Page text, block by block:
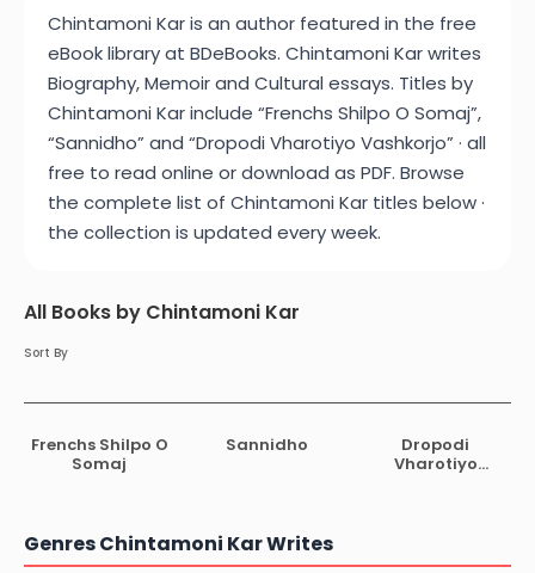
Chintamoni Kar is an author featured in the free
eBook library at BDeBooks. Chintamoni Kar writes
Biography, Memoir and Cultural essays. Titles by
Chintamoni Kar include “Frenchs Shilpo O Somaj”,
“Sannidho” and “Dropodi Vharotiyo Vashkorjo” · all
free to read online or download as PDF. Browse
the complete list of Chintamoni Kar titles below ·
the collection is updated every week.
All Books by Chintamoni Kar
Sort By
Frenchs Shilpo O
Somaj
Sannidho
Dropodi
Vharotiyo
Genres Chintamoni Kar Writes